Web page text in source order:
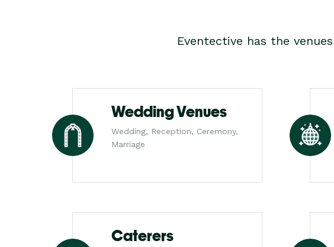
Eventective has the
Wedding Venues
Wedding, Reception, Ceremony,
Marriage
Caterers